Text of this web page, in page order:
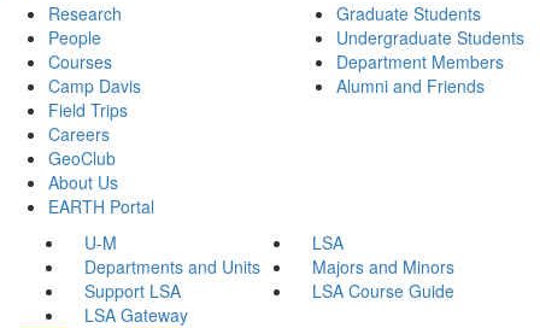
Research
People
Courses
Camp Davis
Field Trips
Careers
GeoClub
About Us
EARTH Portal
Graduate Students
Undergraduate Students
Department Members
Alumni and Friends
U-M
LSA
Departments and Units
Majors and Minors
Support LSA
LSA Course Guide
LSA Gateway